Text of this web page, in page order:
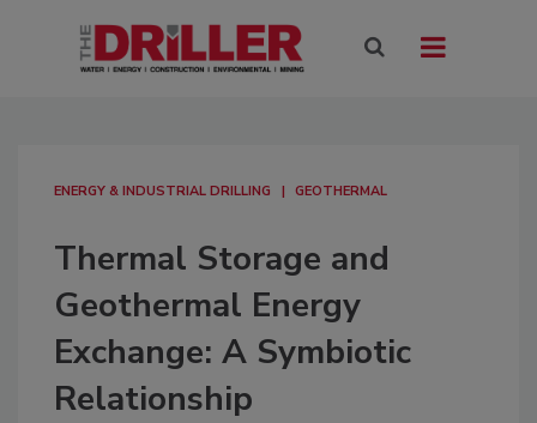
ENERGY & INDUSTRIAL DRILLING GEOTHERMAL
Thermal Storage and
Geothermal Energy
Exchange: A Symbiotic
Relationship